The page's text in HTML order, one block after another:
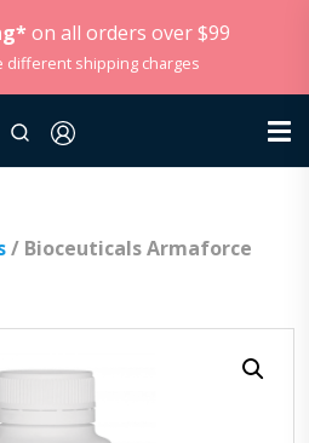
on all orders over $99
different shipping charges
/ Bioceuticals Armaforce